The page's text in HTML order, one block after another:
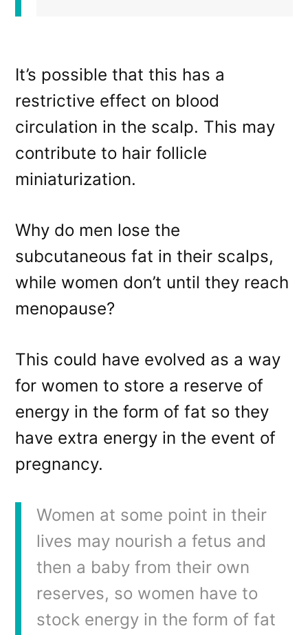
It’s possible that this has a
restrictive effect on blood
circulation in the scalp. This may
contribute to hair follicle
miniaturization.
Why do men lose the
subcutaneous fat in their scalps,
while women don’t until they reach
menopause?
This could have evolved as a way
for women to store a reserve of
energy in the form of fat so they
have extra energy in the event of
pregnancy.
Women at some point in their
lives may nourish a fetus and
then a baby from their own
reserves, so women have to
stock energy in the form of fat